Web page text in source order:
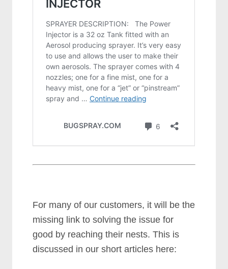
For many of our customers, it will be the
missing link to solving the issue for
good by reaching their nests. This is
discussed in our short articles here: